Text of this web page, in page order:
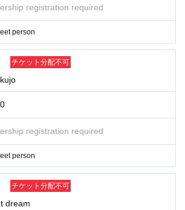
registration required
person
チケット分配不可
registration required
person
チケット分配不可
dream